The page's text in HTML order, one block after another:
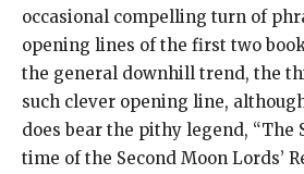
occasional compelling turn of
opening lines of the first two
the general downhill trend, the
such clever opening line,
does bear the pithy legend, “The
time of the Second Moon Lords’